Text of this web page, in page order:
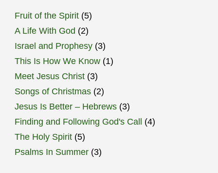
Fruit of the Spirit (5)
A Life With God (2)
Israel and Prophesy (3)
This Is How We Know (1)
Meet Jesus Christ (3)
Songs of Christmas (2)
Jesus Is Better – Hebrews (3)
Finding and Following God's Call (4)
The Holy Spirit (5)
Psalms In Summer (3)